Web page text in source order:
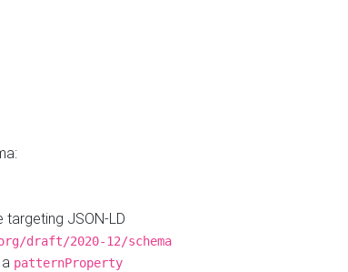
targeting JSON-LD
draft/2020-12/schema
patternProperty